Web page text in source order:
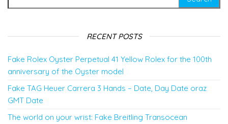
RECENT POSTS
Fake Rolex Oyster Perpetual 41 Yellow Rolex for the 100th
anniversary of the Oyster model
Fake TAG Heuer Carrera 3 Hands – Date, Day Date oraz
GMT Date
The world on your wrist: Fake Breitling Transocean